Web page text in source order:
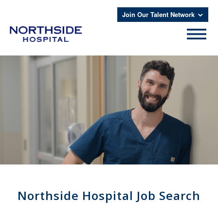
Join Our Talent Network
Northside Hospital Job Search